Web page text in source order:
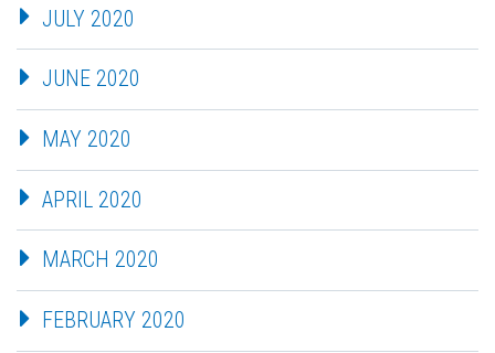
JULY 2020
JUNE 2020
MAY 2020
APRIL 2020
MARCH 2020
FEBRUARY 2020